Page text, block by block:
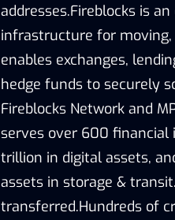
addresses.Fireblocks is
infrastructure for moving,
enables exchanges,
hedge funds to securely
Fireblocks Network and
serves over 600 financial
trillion in digital assets,
assets in storage &
transferred.Hundreds of